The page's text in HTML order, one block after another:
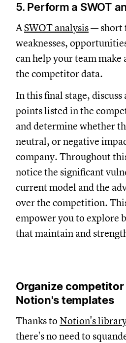
5. Perform a SWOT
ASWOT analysis— short
weaknesses,
can help your team make
the competitor data.
In this final stage,
points listed in the
and determine whether
neutral, or negative
company. Throughout
notice the significant
current model and the
over the competition.
empower you to explore
that maintain and
Organize
Notion's templates
Thanks to Notion's
there's no need to